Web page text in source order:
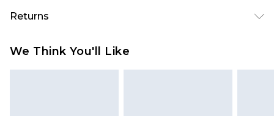
Returns
from the day you receive it, to send something
We Think You'll Like